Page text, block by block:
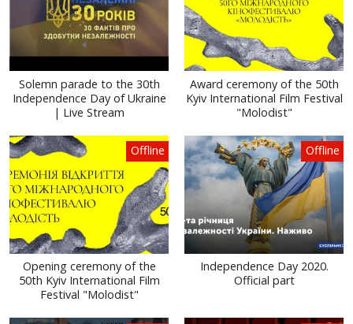
Solemn parade to the 30th
Independence Day of Ukraine
| Live Stream
Award ceremony of the 50th
Kyiv International Film Festival
"Molodist"
Offline
Opening ceremony of the
50th Kyiv International Film
Festival "Molodist"
Offline
Independence Day 2020.
Official part